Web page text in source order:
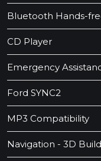
Bluetooth Hands-
CD Player
Emergency
Ford SYNC2
MP3 Compatibility
Navigation - 3D